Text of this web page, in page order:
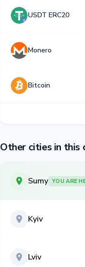
USDT ERC20
Monero
Bitcoin
Other cities in this
Sumy YOU ARE
Kyiv
Lviv